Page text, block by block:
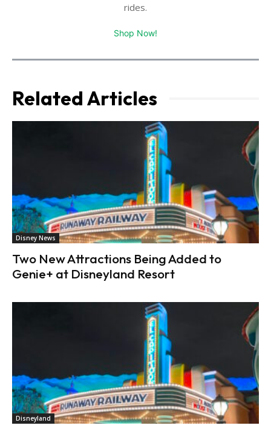
rides.
Shop Now!
Related Articles
Disney News
Two New Attractions Being Added to
Genie+ at Disneyland Resort
Disneyland